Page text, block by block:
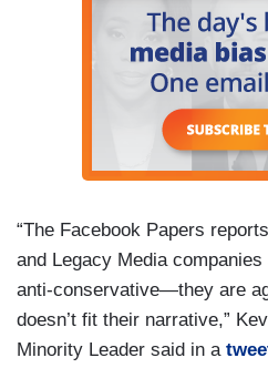
“The Facebook Papers
and Legacy Media
anti-conservative—they are
doesn’t fit their narrative,”
Minority Leader said in a